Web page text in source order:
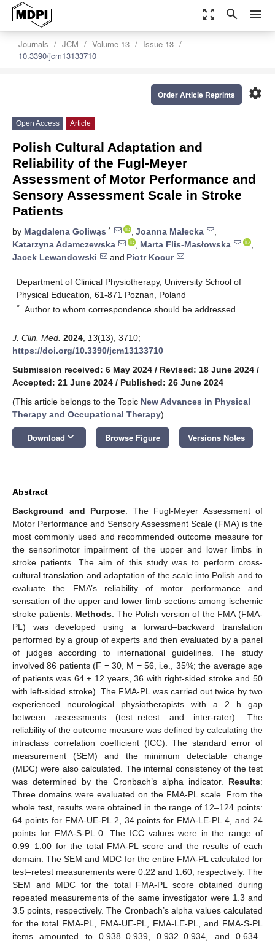
zoom_out_map search menu
Journals JCM Volume 13
Issue 13
10.3390/jcm13133710
settings
Order Article Reprints
Open Access Article
Polish Cultural Adaptation and
Reliability of the Fugl-Meyer
Assessment of Motor Performance and
Sensory Assessment Scale in Stroke
Patients
by Magdalena Goliwąs * , Joanna Małecka
,
Katarzyna Adamczewska
, Marta Flis-Masłowska
,
Jacek Lewandowski
and Piotr Kocur
Department of Clinical Physiotherapy, University School of
Physical Education, 61-871 Poznan, Poland
* Author to whom correspondence should be addressed.
J. Clin. Med. 2024 13(13), 3710;
https://doi.org/10.3390/jcm13133710
Submission received: 6 May 2024 / Revised: 18 June 2024 /
Accepted: 21 June 2024 / Published: 26 June 2024
(This article belongs to the Topic New Advances in Physical
Therapy and Occupational Therapy)
Download keyboard_arrow_down Browse Figure Versions Notes
Abstract
Background and Purpose: The Fugl-Meyer Assessment of
Motor Performance and Sensory Assessment Scale (FMA) is the
most commonly used and recommended outcome measure for
the sensorimotor impairment of the upper and lower limbs in
stroke patients. The aim of this study was to perform cross-
cultural translation and adaptation of the scale into Polish and to
evaluate the FMA’s reliability of motor performance and
sensation of the upper and lower limb sections among ischemic
stroke patients. Methods: The Polish version of the FMA (FMA-
PL) was developed using a forward–backward translation
performed by a group of experts and then evaluated by a panel
of judges according to international guidelines. The study
involved 86 patients (F = 30, M = 56, i.e., 35%; the average age
of patients was 64 ± 12 years, 36 with right-sided stroke and 50
with left-sided stroke). The FMA-PL was carried out twice by two
experienced neurological physiotherapists with a 2 h gap
between assessments (test–retest and inter-rater). The
reliability of the outcome measure was defined by calculating the
intraclass correlation coefficient (ICC). The standard error of
measurement (SEM) and the minimum detectable change
(MDC) were also calculated. The internal consistency of the test
was determined by the Cronbach’s alpha indicator. Results:
Three domains were evaluated on the FMA-PL scale. From the
whole test, results were obtained in the range of 12–124 points:
64 points for FMA-UE-PL 2, 34 points for FMA-LE-PL 4, and 24
points for FMA-S-PL 0. The ICC values were in the range of
0.99–1.00 for the total FMA-PL score and the results of each
domain. The SEM and MDC for the entire FMA-PL calculated for
test–retest measurements were 0.22 and 1.60, respectively. The
SEM and MDC for the total FMA-PL score obtained during
repeated measurements of the same investigator were 1.3 and
3.5 points, respectively. The Cronbach’s alpha values calculated
for the total FMA-PL, FMA-UE-PL, FMA-LE-PL, and FMA-S-PL
items amounted to 0.938–0.939, 0.932–0.934, and 0.634–